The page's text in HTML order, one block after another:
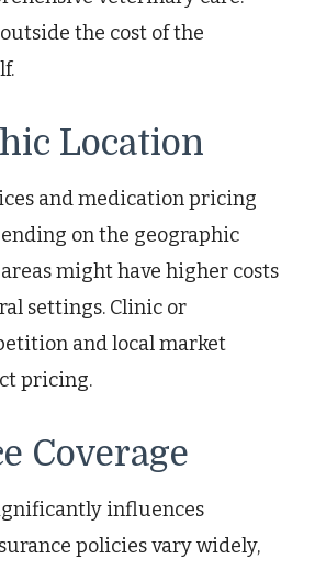
the cost of the
Location
and medication pricing
on the geographic
might have higher costs
settings. Clinic or
and local market
pricing.
Coverage
influences
policies vary widely,